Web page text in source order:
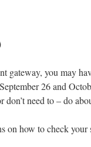
gateway, you may
26 and
need to – do
on how to check your